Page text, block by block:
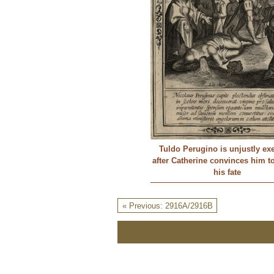
Tuldo Perugino is unjustly
after Catherine convinces him
his fate
« Previous: 2916A/2916B